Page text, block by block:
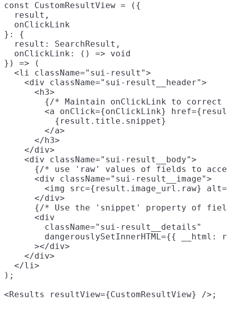
const CustomResultView = ({
  result,
  onClickLink
}: {
  result: SearchResult,
  onClickLink: () => void
}) => (
  <li className="sui-result">
    <div className="sui-result__header">
      <h3>
{/* Maintain onClickLink to
<a onClick={onClickLink}
          {result.title.snippet}
        </a>
      </h3>
    </div>
    <div className="sui-result__body">
{/* use 'raw' values of fields to
      <div className="sui-result__image">
<img src={result.image_url.raw}
      </div>
{/* Use the 'snippet' property of
      <div
        className="sui-result__details"
dangerouslySetInnerHTML={{ __html:
      ></div>
    </div>
  </li>
);